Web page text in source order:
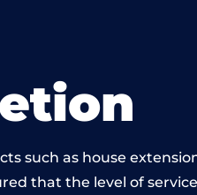
such as house
that the level of